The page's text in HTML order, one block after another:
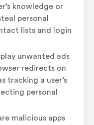
knowledge or
personal
lists and login
unwanted ads
redirects on
tracking a user’s
personal
malicious apps